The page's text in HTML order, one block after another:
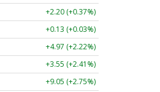
+2.20 (+0.37%)
+0.13 (+0.03%)
+4.97 (+2.22%)
+3.55 (+2.41%)
+9.05 (+2.75%)